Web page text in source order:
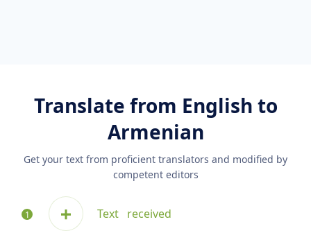
Translate from English to
Armenian
Get your text from proficient translators and modified by
competent editors
Text received